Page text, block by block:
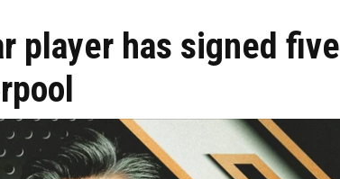
player has signed five